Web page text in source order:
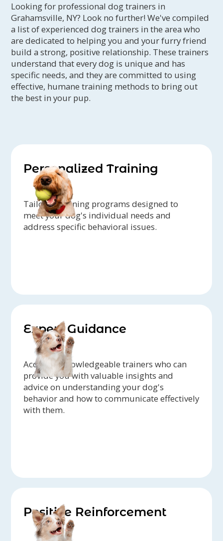
Looking for professional dog trainers in
Grahamsville, NY? Look no further! We've compiled
a list of experienced dog trainers in the area who
are dedicated to helping you and your furry friend
build a strong, positive relationship. These trainers
understand that every dog is unique and has
specific needs, and they are committed to using
effective, humane training methods to bring out
the best in your pup.
Personalized Training
Tailored training programs designed to
meet your dog's individual needs and
address specific behavioral issues.
Expert Guidance
Access to knowledgeable trainers who can
provide you with valuable insights and
advice on understanding your dog's
behavior and how to communicate effectively
with them.
Positive Reinforcement